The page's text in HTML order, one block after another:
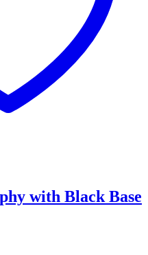
with Black Base